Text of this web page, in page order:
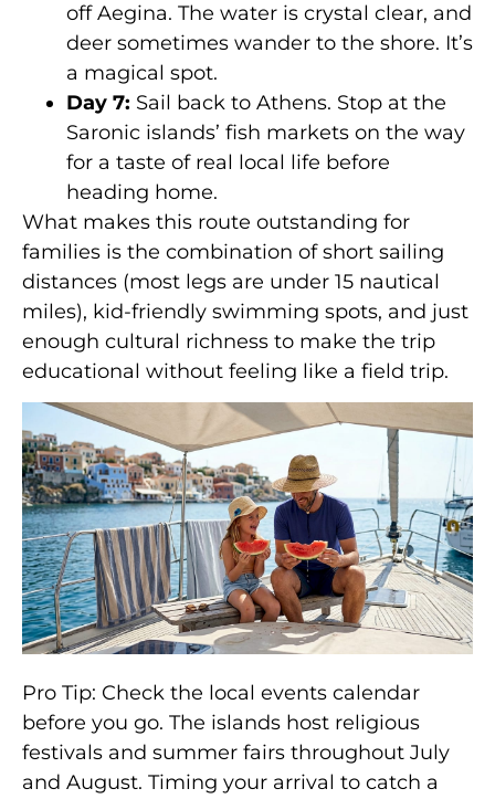
off Aegina. The water is crystal clear, and
deer sometimes wander to the shore. It’s
a magical spot.
Day 7: Sail back to Athens. Stop at the
Saronic islands’ fish markets on the way
for a taste of real local life before
heading home.
What makes this route outstanding for
families is the combination of short sailing
distances (most legs are under 15 nautical
miles), kid-friendly swimming spots, and just
enough cultural richness to make the trip
educational without feeling like a field trip.
Pro Tip: Check the local events calendar
before you go. The islands host religious
festivals and summer fairs throughout July
and August. Timing your arrival to catch a